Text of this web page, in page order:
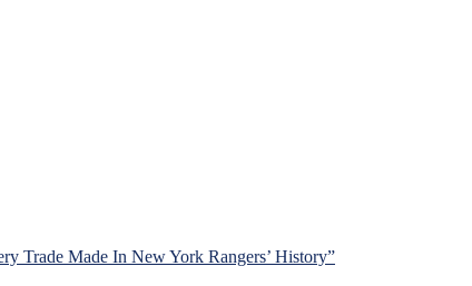
Trade Made In New York Rangers’ History”